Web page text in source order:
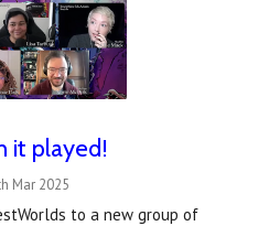
it played!
Mar 2025
to a new group of